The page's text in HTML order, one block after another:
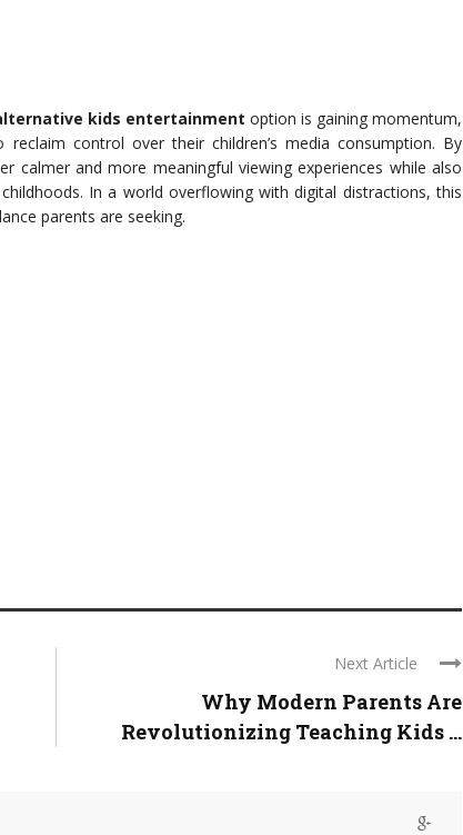
kids entertainment option is gaining momentum,
control over their children’s media consumption. By
calmer and more meaningful viewing experiences while also
In a world overflowing with digital distractions, this
parents are seeking.
Next Article
Why Modern Parents Are
Revolutionizing Teaching Kids ...